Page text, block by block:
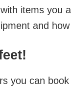
items you
and
you can